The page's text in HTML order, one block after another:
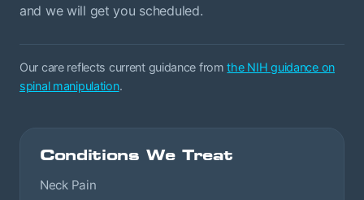
and we will get you scheduled.
Our care reflects current guidance fromthe NIH guidance on
spinal manipulation.
Conditions We Treat
Neck Pain